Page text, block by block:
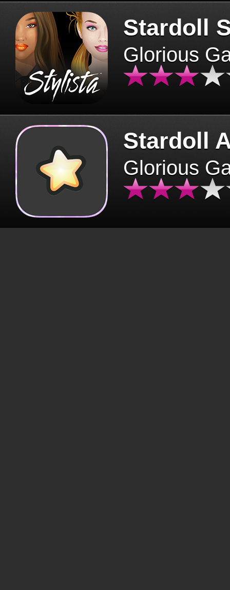
Stardoll
Glorious
Stardoll
Glorious